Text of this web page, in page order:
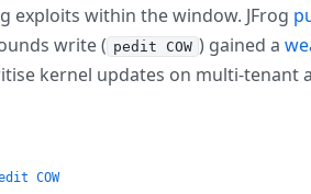
exploits within the window. JFrog
write ( pedit COW ) gained a
kernel updates on multi-tenant
COW